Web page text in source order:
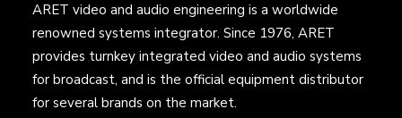
ARET video and audio engineering is a worldwide
renowned systems integrator. Since 1976, ARET
provides turnkey integrated video and audio systems
for broadcast, and is the official equipment distributor
for several brands on the market.